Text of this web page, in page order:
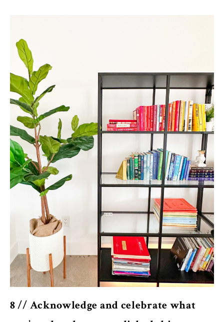
8 // Acknowledge and celebrate what